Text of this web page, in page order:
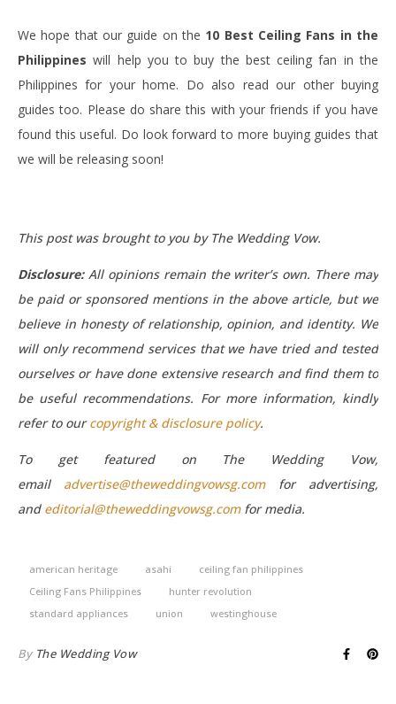
We hope that our guide on the 10 Best Ceiling Fans in the
Philippineswill help you to buy the best ceiling fan in the
Philippines for your home. Do also read our other buying
guides too. Please do share this with your friends if you have
found this useful. Do look forward to more buying guides that
we will be releasing soon!
This post was brought to you by The Wedding Vow.
Disclosure: All opinions remain the writer’s own. There may
be paid or sponsored mentions in the above article, but we
believe in honesty of relationship, opinion, and identity. We
will only recommend services that we have tried and tested
ourselves or have done extensive research and find them to
be useful recommendations. For more information, kindly
refer to ourcopyright & disclosure policy.
To get featured on The Wedding Vow,
email advertise@theweddingvowsg.comfor advertising,
and editorial@theweddingvowsg.comfor media.
american heritage asahi
ceiling fan philippines
Ceiling Fans Philippines
hunter revolution
standard appliances
union westinghouse
By The Wedding Vow